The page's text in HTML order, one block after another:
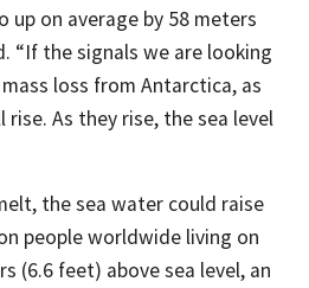
up on average by 58 meters
“If the signals we are looking
loss from Antarctica, as
rise. As they rise, the sea level
the sea water could raise
people worldwide living on
(6.6 feet) above sea level, an